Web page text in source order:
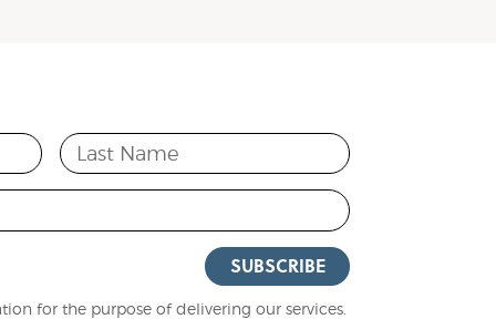
Last Name
SUBSCRIBE
for the purpose of delivering our services.